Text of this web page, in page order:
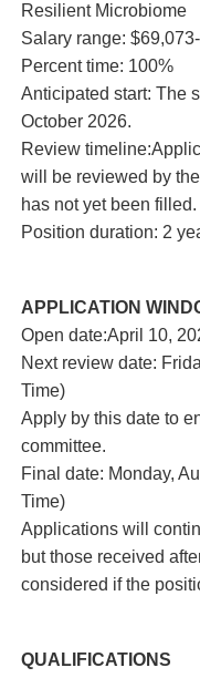
Resilient Microbiome
Salary range:
Percent time: 100%
Anticipated start: The
October 2026.
Review
will be reviewed by
has not yet been filled.
Position duration: 2
APPLICATION
Open date:April 10,
Next review date:
Time)
Apply by this date to
committee.
Final date: Monday,
Time)
Applications will
but those received
considered if the
QUALIFICATIONS